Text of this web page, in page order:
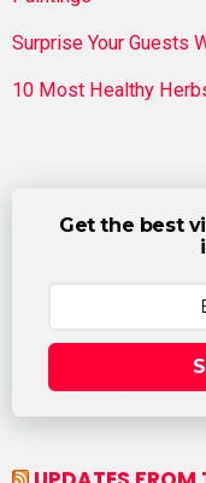
Surprise Your Guests
10 Most Healthy
Get the best